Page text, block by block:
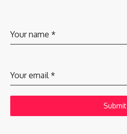
Your name *
Your email *
Submit